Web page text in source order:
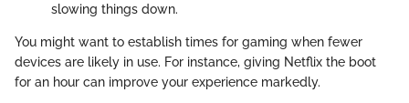
slowing things down.
You might want to establish times for gaming when fewer
devices are likely in use. For instance, giving Netflix the boot
for an hour can improve your experience markedly.